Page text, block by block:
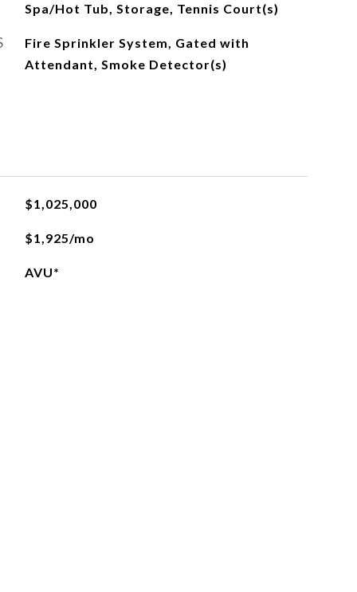
Spa/Hot Tub, Storage, Tennis Court(s)
Fire Sprinkler System, Gated with
Attendant, Smoke Detector(s)
$1,025,000
$1,925/mo
AVU*